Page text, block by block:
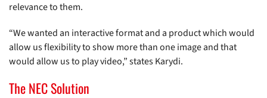
relevance to them.
“We wanted an interactive format and a product which would
allow us flexibility to show more than one image and that
would allow us to play video,” states Karydi.
The NEC Solution